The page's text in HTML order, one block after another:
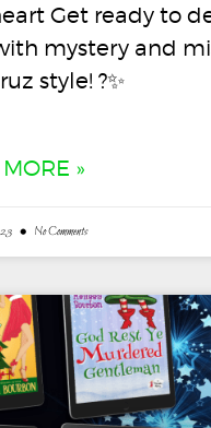
Get ready to
mystery and
style! ?✨
»
No Comments